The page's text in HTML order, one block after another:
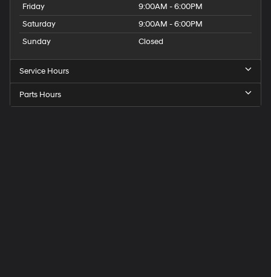
Friday
9:00AM - 6:00PM
Saturday
9:00AM - 6:00PM
Sunday
Closed
Service Hours
Parts Hours